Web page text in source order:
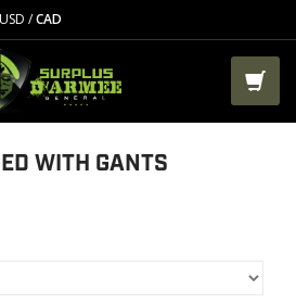
USD /CAD
WITH GANTS